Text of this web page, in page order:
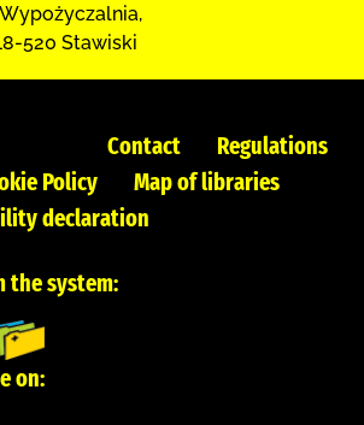
Wypożyczalnia,
520 Stawiski
Contact
Regulations
Policy
Map of libraries
declaration
the system:
on: